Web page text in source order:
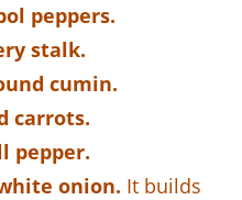
peppers.
stalk.
cumin.
carrots.
pepper.
onion. It builds